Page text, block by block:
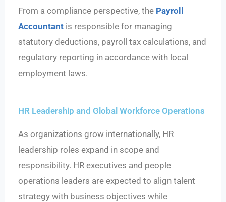
From a compliance perspective, the Payroll
Accountant is responsible for managing
statutory deductions, payroll tax calculations, and
regulatory reporting in accordance with local
employment laws.
HR Leadership and Global Workforce Operations
As organizations grow internationally, HR
leadership roles expand in scope and
responsibility. HR executives and people
operations leaders are expected to align talent
strategy with business objectives while